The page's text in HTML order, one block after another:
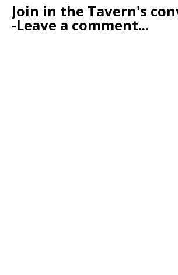
Join in the Tavern's
-Leave a comment...